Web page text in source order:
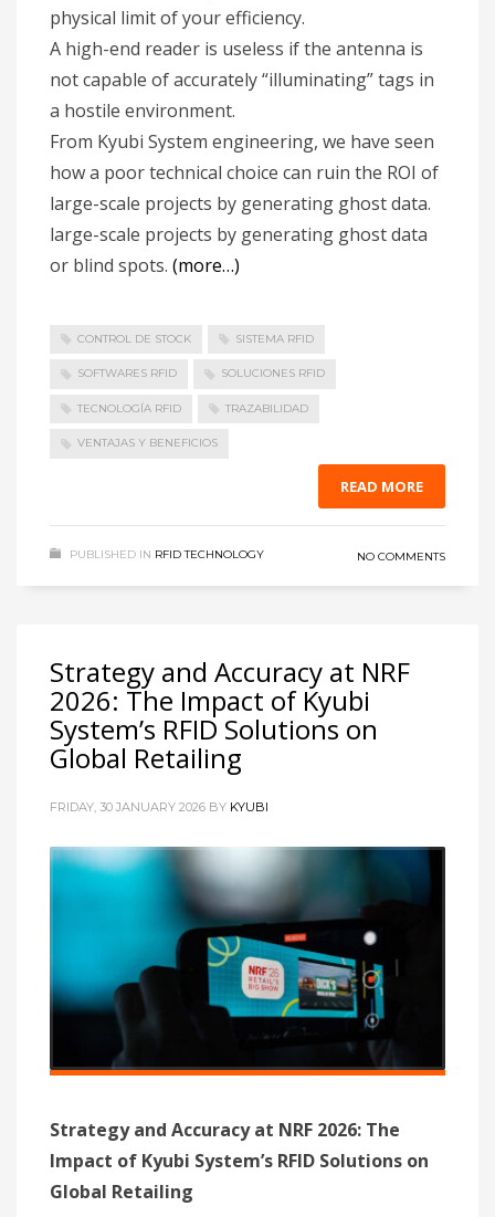
physical limit of your efficiency.
A high-end reader is useless if the antenna is
not capable of accurately “illuminating” tags in
a hostile environment.
From Kyubi System engineering, we have seen
how a poor technical choice can ruin the ROI of
large-scale projects by generating ghost data.
large-scale projects by generating ghost data
or blind spots. (more…)
CONTROL DE STOCK SISTEMA RFID
SOFTWARES RFID SOLUCIONES RFID
TECNOLOGÍA RFID TRAZABILIDAD
VENTAJAS Y BENEFICIOS
READ MORE
PUBLISHED IN RFID TECHNOLOGY NO COMMENTS
Strategy and Accuracy at NRF
2026: The Impact of Kyubi
System’s RFID Solutions on
Global Retailing
FRIDAY, 30 JANUARY 2026 BY KYUBI
Strategy and Accuracy at NRF 2026: The
Impact of Kyubi System’s RFID Solutions on
Global Retailing